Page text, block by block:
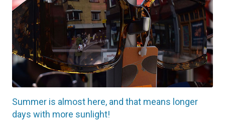
Summer is almost here, and that means longer
days with more sunlight!